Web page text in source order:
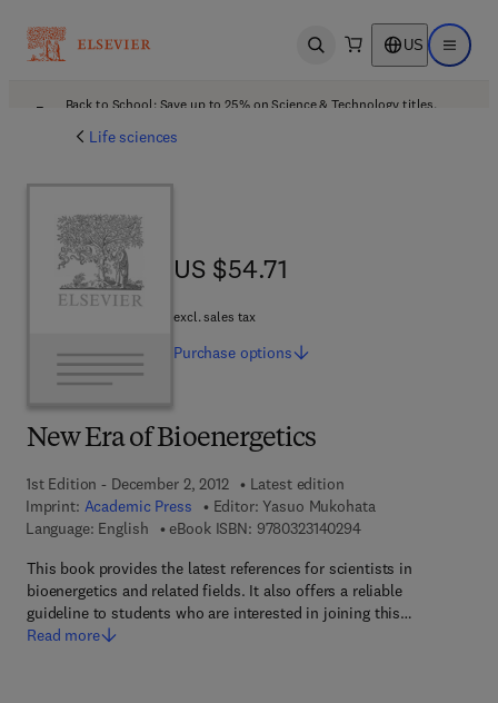
Open search US Open
Back to School: Save up to 25% on Science & Technology titles.
Life sciences
New Era of Bioenergetics
1st Edition - December 2, 2012
Latest edition
Imprint: Academic Press Editor: Yasuo Mukohata
Language: English
eBook ISBN: 97803231402949 7 8 - 0 - 3 2 3 - 1
This book provides the latest references for scientists in
bioenergetics and related fields. It also offers a reliable
guideline to students who are interested in joining this…
Read more
US $54.71
US $54.71
excl. sales tax
Purchase options